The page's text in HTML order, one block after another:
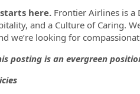
here.Frontier Airlines is a
and a Culture of Caring.
we’re looking for
posting is an evergreen